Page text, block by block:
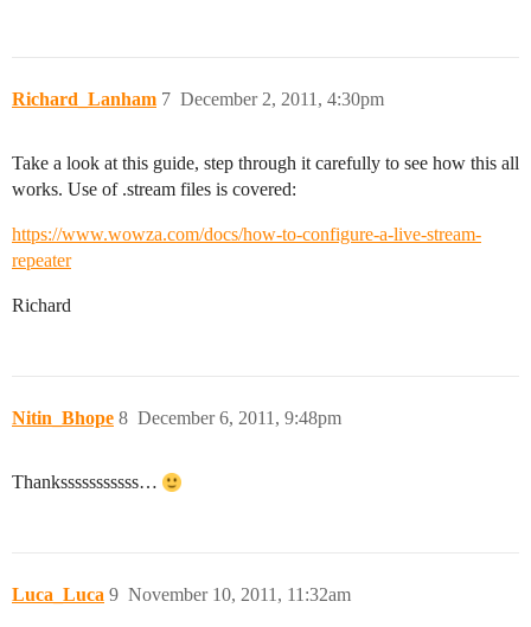
Richard_Lanham December 2, 2011, 4:30pm
7
Take a look at this guide, step through it carefully to see how this all
works. Use of .stream files is covered:
https://www.wowza.com/docs/how-to-configure-a-live-stream-
repeater
Richard
Nitin_Bhope December 6, 2011, 9:48pm
8
Thanksssssssssss…
Luca_Luca November 10, 2011, 11:32am
9